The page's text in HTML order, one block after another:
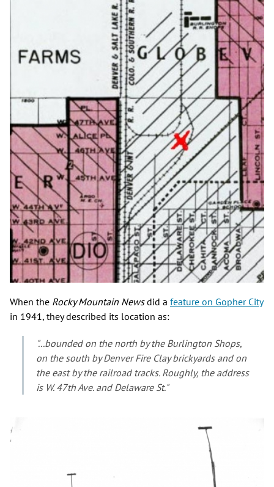
When the Rocky Mountain Newsdid a feature on Gopher City
in 1941, they described its location as:
"...bounded on the north by the Burlington Shops,
on the south by Denver Fire Clay brickyards and on
the east by the railroad tracks. Roughly, the address
is W. 47th Ave. and Delaware St."